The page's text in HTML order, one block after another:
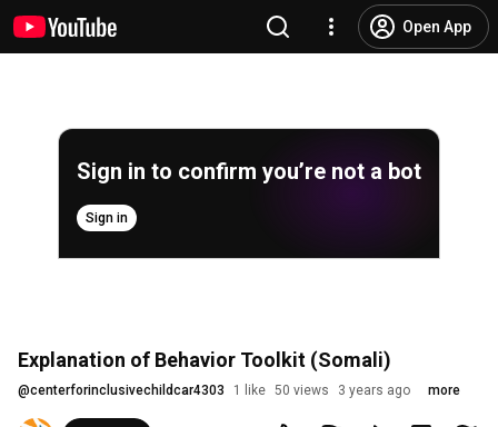
Open App
Sign in to confirm you’re not a bot
Sign in
Explanation of Behavior Toolkit (Somali)
@centerforinclusivechildcar4303 1 like 50 views 3 years ago more